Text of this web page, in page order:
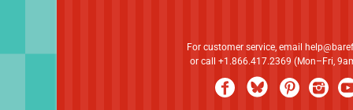
For customer service, email
or call +1.866.417.2369 (Mon–Fri,